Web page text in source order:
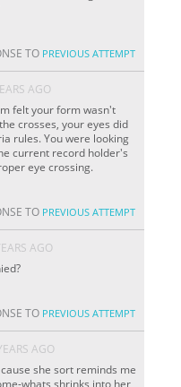
TO PREVIOUS ATTEMPT
AGO
felt your form wasn't
crosses, your eyes did
rules. You were looking
current record holder's
eye crossing.
TO PREVIOUS ATTEMPT
AGO
TO PREVIOUS ATTEMPT
AGO
she sort reminds me
whats shrinks into her